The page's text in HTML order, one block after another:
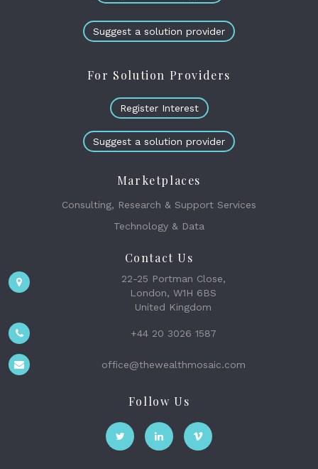
Suggest a solution provider
For Solution Providers
Register Interest
Suggest a solution provider
Marketplaces
Consulting, Research & Support Services
Technology & Data
Contact Us
22-25 Portman Close,
London, W1H 6BS
United Kingdom
+44 20 3026 1587
office@thewealthmosaic.com
Follow Us